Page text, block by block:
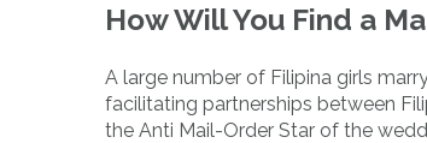
How Will You Find a
A large number of Filipina girls
facilitating partnerships between
the Anti Mail-Order Star of the